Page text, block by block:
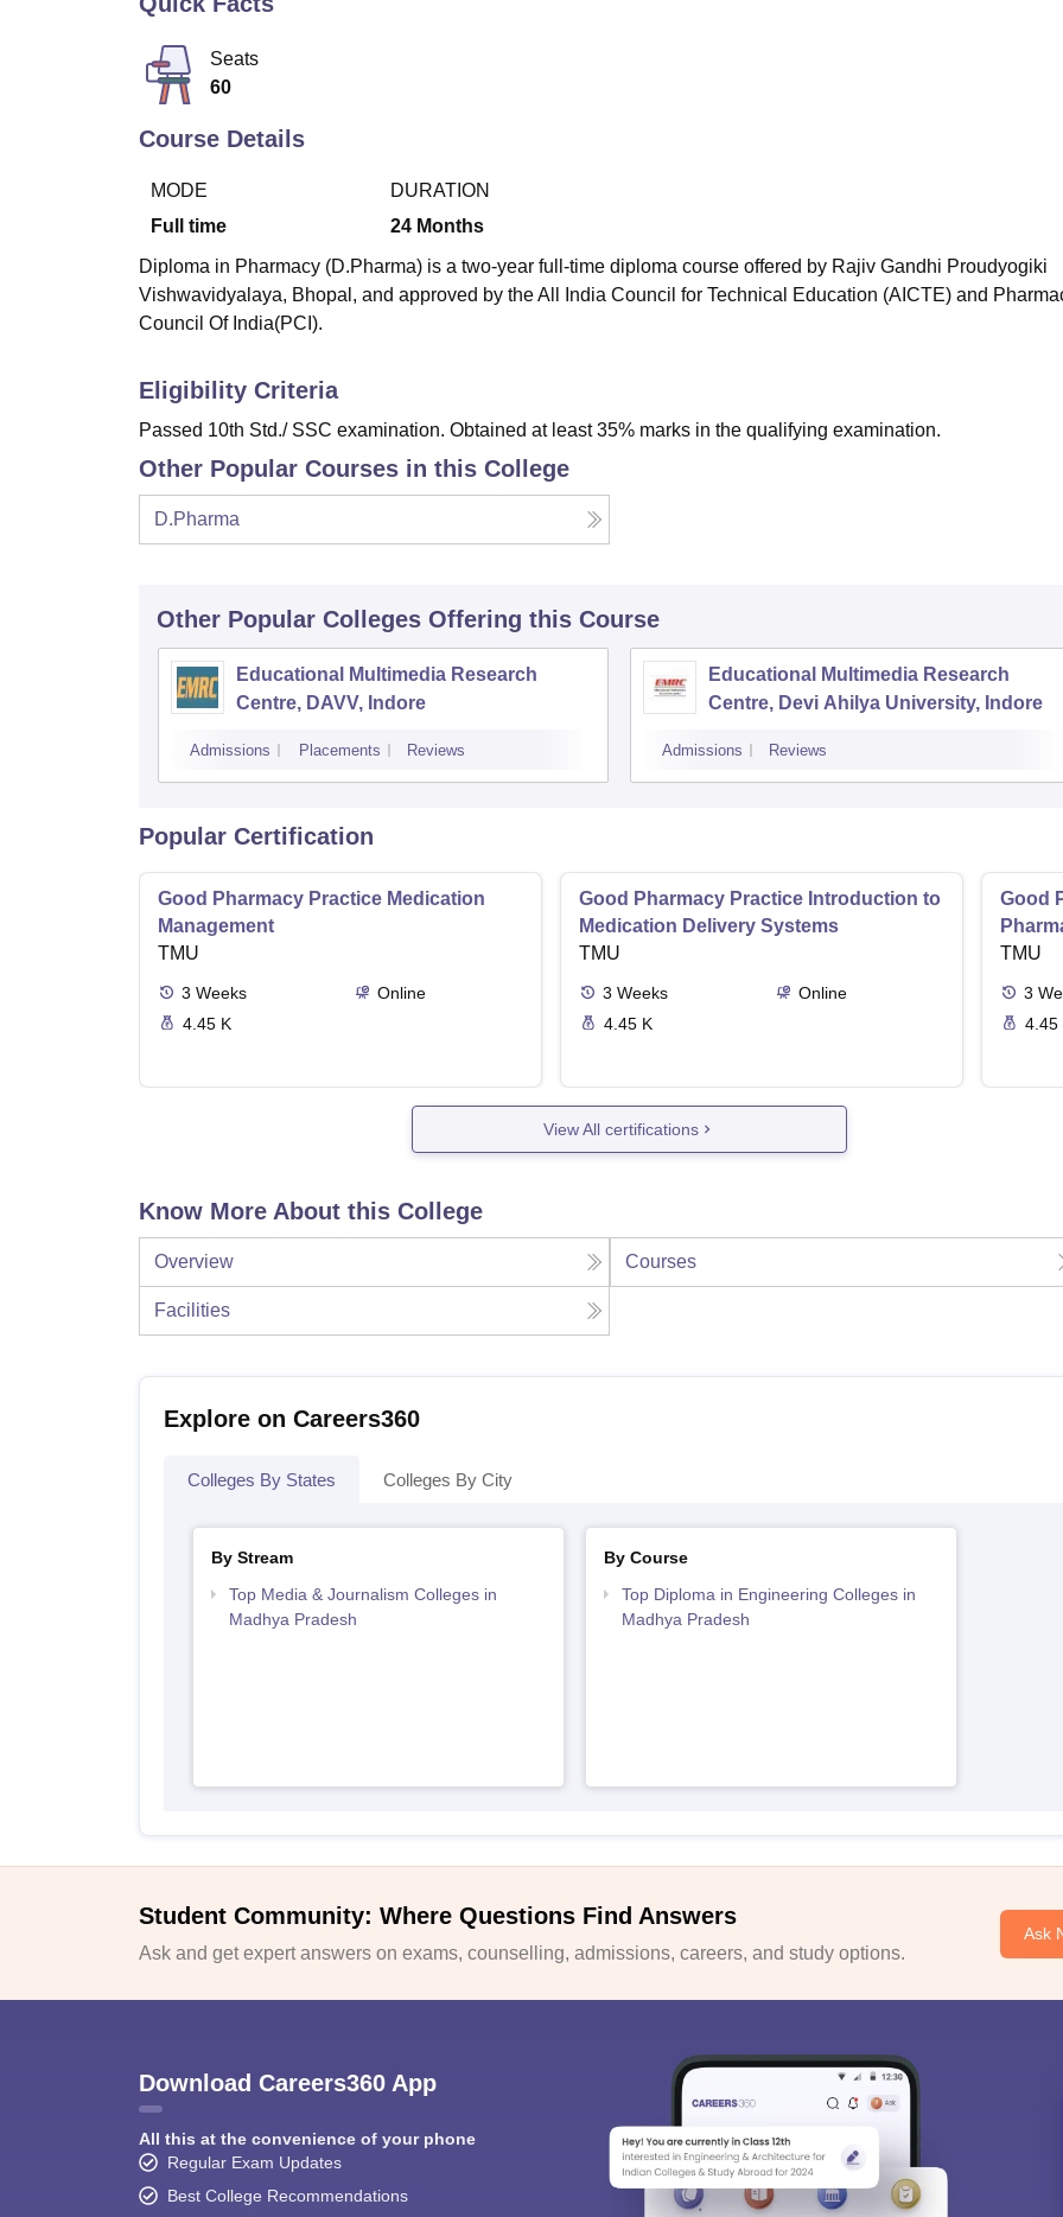
Seats
60
Course Details
MODE
Full time
DURATION
24 Months
Diploma in Pharmacy (D.Pharma) is a two-year full-time diploma course offered by Rajiv Gandhi Proudyogiki
Vishwavidyalaya, Bhopal, and approved by the All India Council for Technical Education (AICTE) and
Council Of India(PCI).
Eligibility Criteria
Passed 10th Std./ SSC examination. Obtained at least 35% marks in the qualifying examination.
Other Popular Courses in this College
D.Pharma
Other Popular Colleges Offering this Course
Educational Multimedia Research
Centre, DAVV, Indore
Admissions Placements Reviews
Educational Multimedia Research
Centre, Devi Ahilya University, Indore
Admissions Reviews
Popular Certification
Good Pharmacy Practice Medication
Management
TMU
3 Weeks
Online
4.45 K
Good Pharmacy Practice Introduction to
Medication Delivery Systems
TMU
3 Weeks
Online
4.45 K
Good
TMU
3
4.45
View All certifications
Know More About this College
Overview Courses
Facilities
Explore on Careers360
Colleges By States Colleges By City
By Stream
Top Media & Journalism Colleges in
Madhya Pradesh
By Course
Top Diploma in Engineering Colleges in
Madhya Pradesh
Student Community: Where Questions Find Answers
Ask and get expert answers on exams, counselling, admissions, careers, and study options.
Ask
Download Careers360 App
All this at the convenience of your phone
Regular Exam Updates
Best College Recommendations